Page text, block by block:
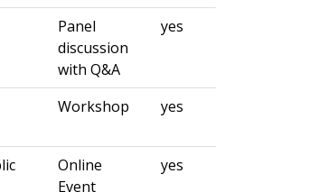
Panel
discussion
with Q&A
yes
Workshop yes
Online
Event
yes